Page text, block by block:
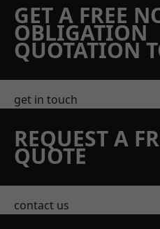
GET A FREE
OBLIGATION
QUOTATION
get in touch
REQUEST A
QUOTE
contact us